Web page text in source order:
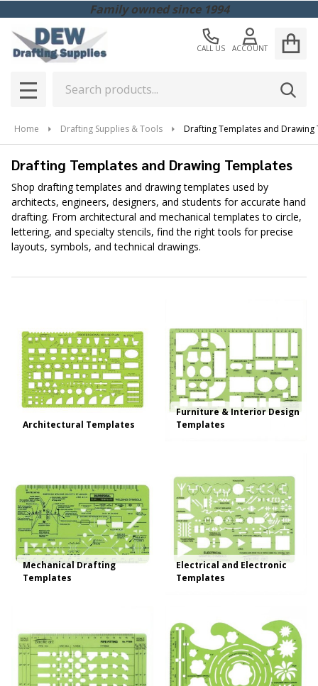
Family owned since 1994
CALL US ACCOUNT
MENU
Home Drafting Supplies & Tools Drafting Templates and Drawing
Drafting Templates and Drawing Templates
Shop drafting templates and drawing templates used by
architects, engineers, designers, and students for accurate hand
drafting. From architectural and mechanical templates to circle,
lettering, and specialty stencils, find the right tools for precise
layouts, symbols, and technical drawings.
Architectural Templates
Furniture & Interior Design
Templates
Mechanical Drafting
Templates
Electrical and Electronic
Templates